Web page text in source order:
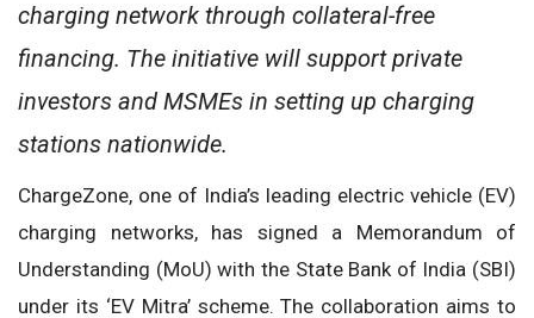
charging network through collateral-free
financing. The initiative will support private
investors and MSMEs in setting up charging
stations nationwide.
ChargeZone, one of India’s leading electric vehicle (EV)
charging networks, has signed a Memorandum of
Understanding (MoU) with the State Bank of India (SBI)
under its ‘EV Mitra’ scheme. The collaboration aims to